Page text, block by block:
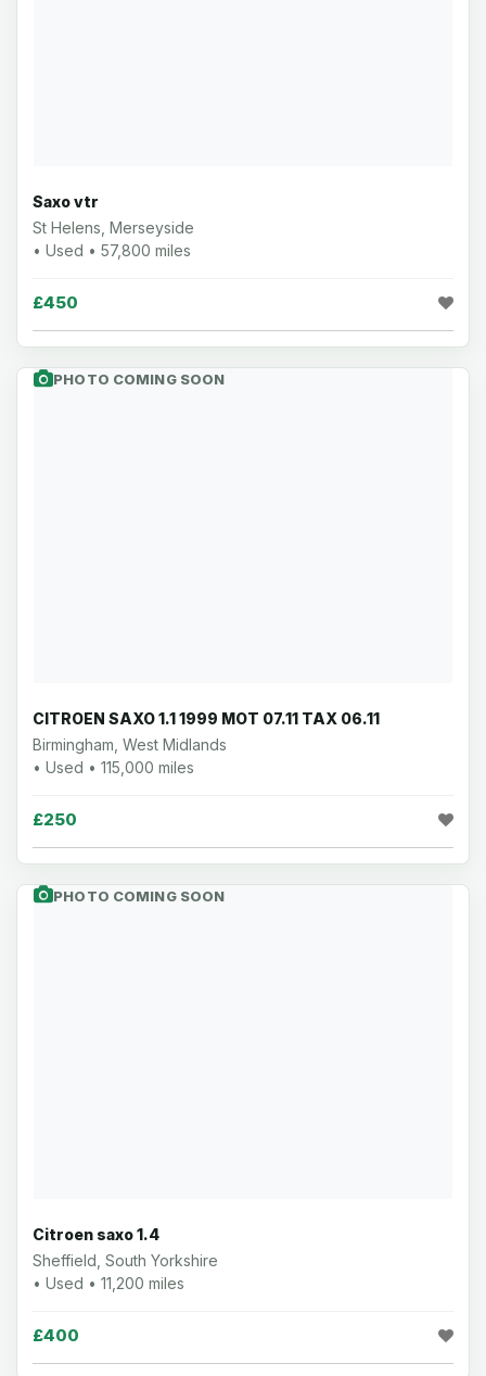
Saxo vtr
St Helens, Merseyside
• Used • 57,800 miles
£450
PHOTO COMING SOON
CITROEN SAXO 1.1 1999 MOT 07.11 TAX 06.11
Birmingham, West Midlands
• Used • 115,000 miles
£250
PHOTO COMING SOON
Citroen saxo 1.4
Sheffield, South Yorkshire
• Used • 11,200 miles
£400